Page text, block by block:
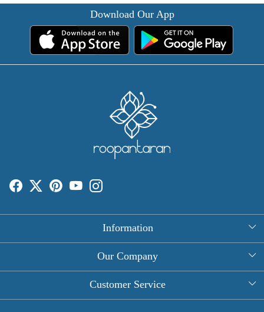
Download Our App
Information
About Us
Round Table Covers
Our Company
Photo Gallery
Customer Service